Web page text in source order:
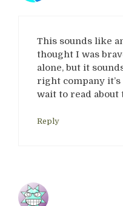
This sounds like
thought I was
alone, but it
right company it’s
wait to read
Reply